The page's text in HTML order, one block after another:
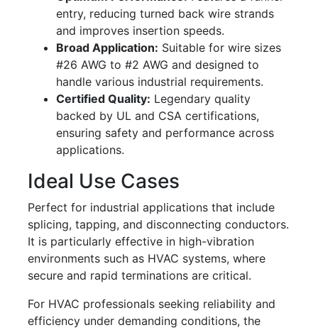
entry, reducing turned back wire strands
and improves insertion speeds.
Broad Application: Suitable for wire sizes
#26 AWG to #2 AWG and designed to
handle various industrial requirements.
Certified Quality: Legendary quality
backed by UL and CSA certifications,
ensuring safety and performance across
applications.
Ideal Use Cases
Perfect for industrial applications that include
splicing, tapping, and disconnecting conductors.
It is particularly effective in high-vibration
environments such as HVAC systems, where
secure and rapid terminations are critical.
For HVAC professionals seeking reliability and
efficiency under demanding conditions, the